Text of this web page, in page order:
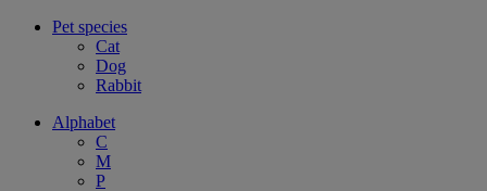
Pet species
Cat
Dog
Rabbit
Alphabet
C
M
P